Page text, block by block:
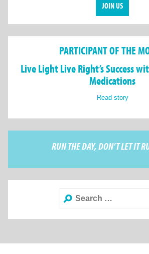
JOIN US
PARTICIPANT OF THE
Live Light Live Right’s Success
Medications
Read story
RUN THE DAY, DON’T LET IT
Search
for: